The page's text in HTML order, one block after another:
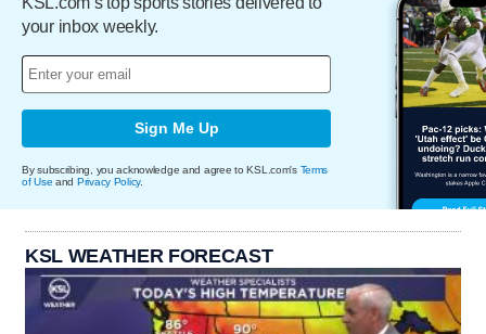
your inbox weekly.
Sign Me Up
By subscribing, you acknowledge and agree to KSL.com's Terms
of Use and Privacy Policy.
KSL WEATHER FORECAST